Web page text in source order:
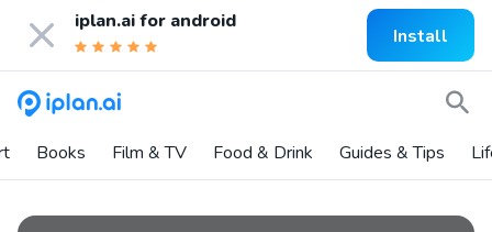
iplan.ai for android
Install
Books Film & TV Food & Drink Guides & Tips